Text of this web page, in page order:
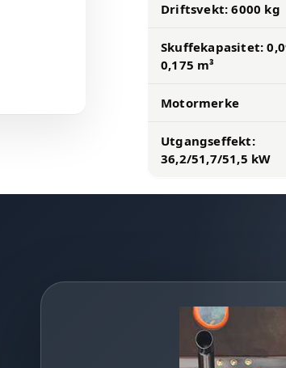
Driftsvekt: 6000 kg
Skuffekapasitet:
0,175 m³
Motormerke
Utgangseffekt:
36,2/51,7/51,5 kW